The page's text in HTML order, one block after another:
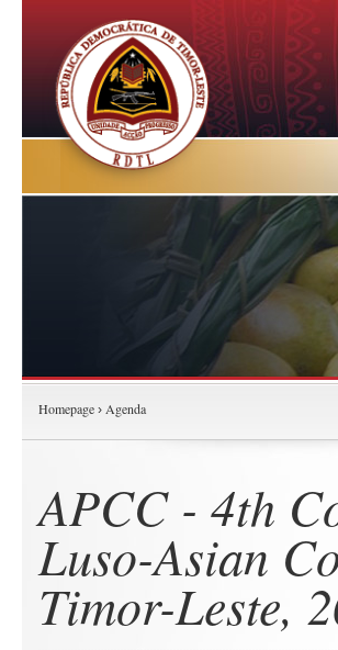
Homepage › Agenda
APCC - 4th
Luso-Asian
Timor-Leste,